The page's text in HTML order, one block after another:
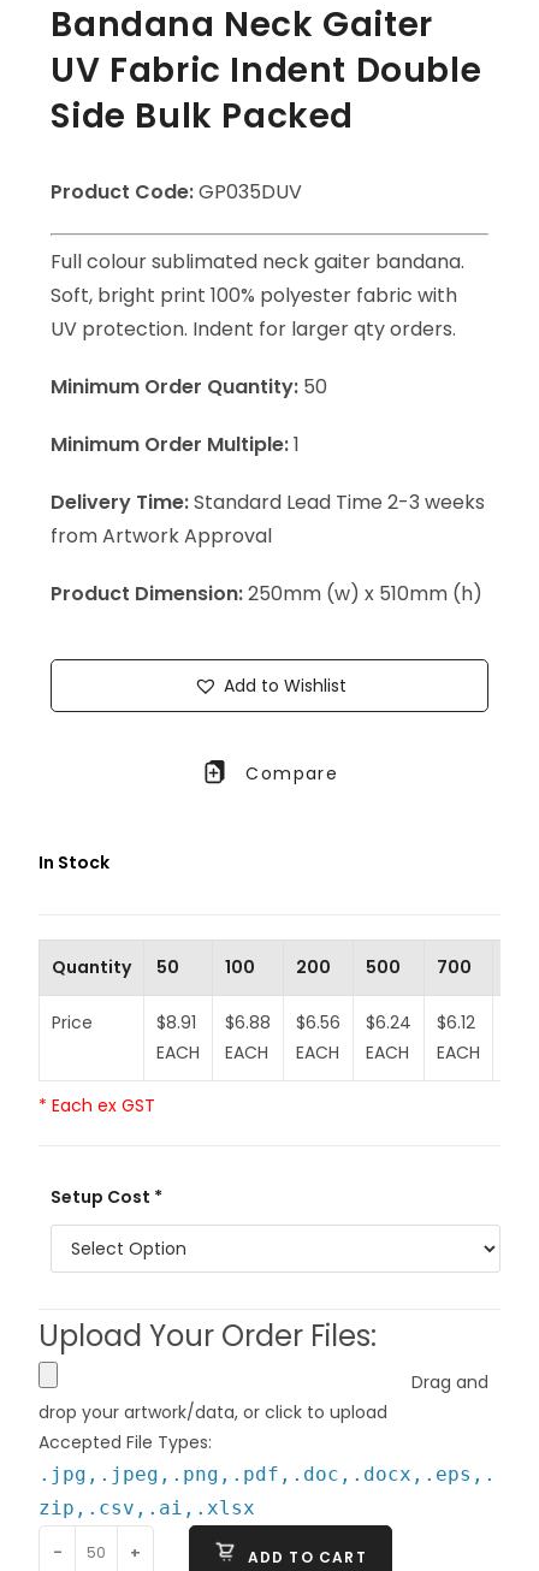
Bandana Neck Gaiter
UV Fabric Indent Double
Side Bulk Packed
Product Code:GP035DUV
Full colour sublimated neck gaiter bandana.
Soft, bright print 100% polyester fabric with
UV protection. Indent for larger qty orders.
Minimum Order Quantity: 50
Minimum Order Multiple:1
Delivery Time:Standard Lead Time 2-3 weeks
from Artwork Approval
Product Dimension:250mm (w) x 510mm (h)
Add to Wishlist
Compare
In Stock
Quantity 50 100 200 500 700
Price
$8.91
EACH
$6.88
EACH
$6.56
EACH
$6.24
EACH
$6.12
EACH
* Each ex GST
Setup Cost *
Upload Your Order Files:
Drag and
drop your artwork/data, or click to upload
Accepted File Types:
.jpg,.jpeg,.png,.pdf,.doc,.docx,.eps,.
zip,.csv,.ai,.xlsx
-
+ ADD TO CART